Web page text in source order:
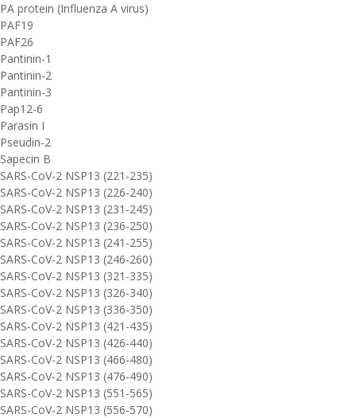
PA protein (Influenza A virus)
PAF19
PAF26
Pantinin-1
Pantinin-2
Pantinin-3
Pap12-6
Parasin I
Pseudin-2
Sapecin B
SARS-CoV-2 NSP13 (221-235)
SARS-CoV-2 NSP13 (226-240)
SARS-CoV-2 NSP13 (231-245)
SARS-CoV-2 NSP13 (236-250)
SARS-CoV-2 NSP13 (241-255)
SARS-CoV-2 NSP13 (246-260)
SARS-CoV-2 NSP13 (321-335)
SARS-CoV-2 NSP13 (326-340)
SARS-CoV-2 NSP13 (336-350)
SARS-CoV-2 NSP13 (421-435)
SARS-CoV-2 NSP13 (426-440)
SARS-CoV-2 NSP13 (466-480)
SARS-CoV-2 NSP13 (476-490)
SARS-CoV-2 NSP13 (551-565)
SARS-CoV-2 NSP13 (556-570)